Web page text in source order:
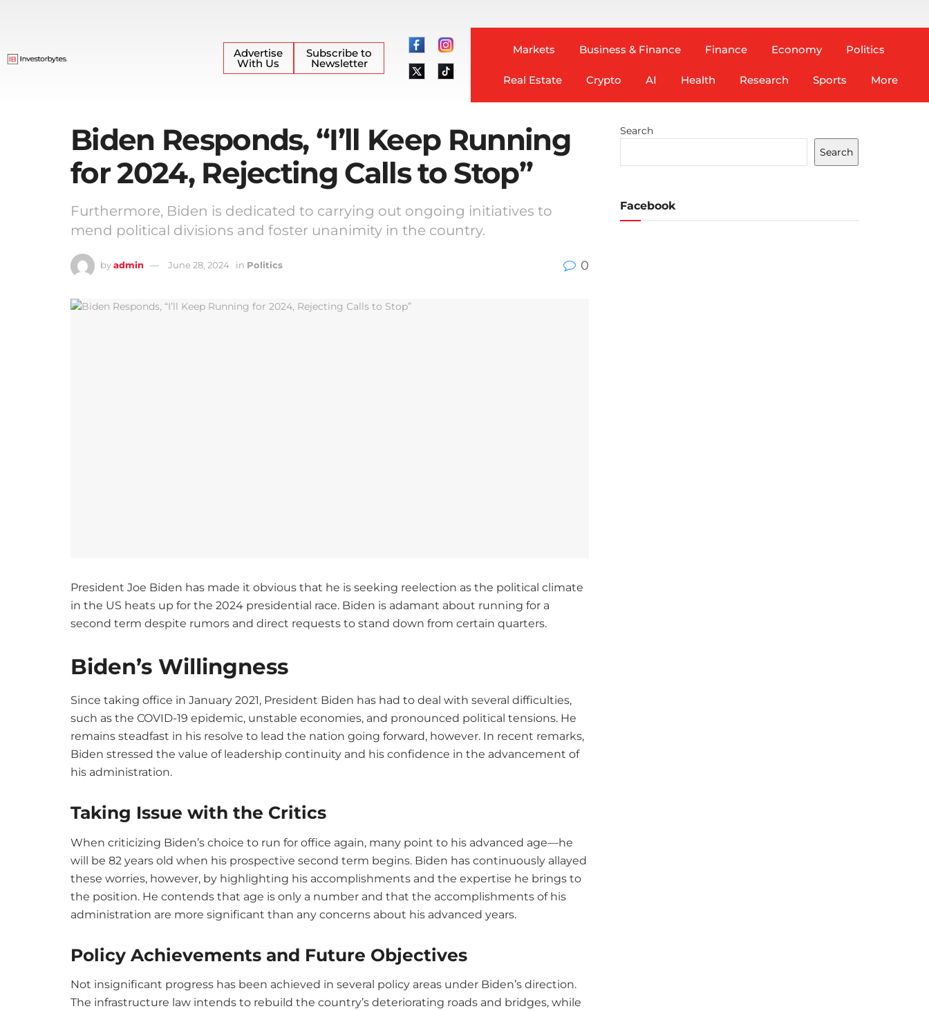
Advertise
With Us
Subscribe to
Newsletter
Markets Business & Finance Finance Economy Politics
Real Estate Crypto AI Health Research Sports More
Biden Responds, “I’ll Keep Running
for 2024, Rejecting Calls to Stop”
Furthermore, Biden is dedicated to carrying out ongoing initiatives to
mend political divisions and foster unanimity in the country.
byadmin June 28, 2024 in Politics 0
President Joe Biden has made it obvious that he is seeking reelection as the political climate
in the US heats up for the 2024 presidential race. Biden is adamant about running for a
second term despite rumors and direct requests to stand down from certain quarters.
Biden’s Willingness
Since taking office in January 2021, President Biden has had to deal with several difficulties,
such as the COVID-19 epidemic, unstable economies, and pronounced political tensions. He
remains steadfast in his resolve to lead the nation going forward, however. In recent remarks,
Biden stressed the value of leadership continuity and his confidence in the advancement of
his administration.
Taking Issue with the Critics
When criticizing Biden’s choice to run for office again, many point to his advanced age—he
will be 82 years old when his prospective second term begins. Biden has continuously allayed
these worries, however, by highlighting his accomplishments and the expertise he brings to
the position. He contends that age is only a number and that the accomplishments of his
administration are more significant than any concerns about his advanced years.
Policy Achievements and Future Objectives
Not insignificant progress has been achieved in several policy areas under Biden’s direction.
The infrastructure law intends to rebuild the country’s deteriorating roads and bridges, while
Search
Search
Facebook